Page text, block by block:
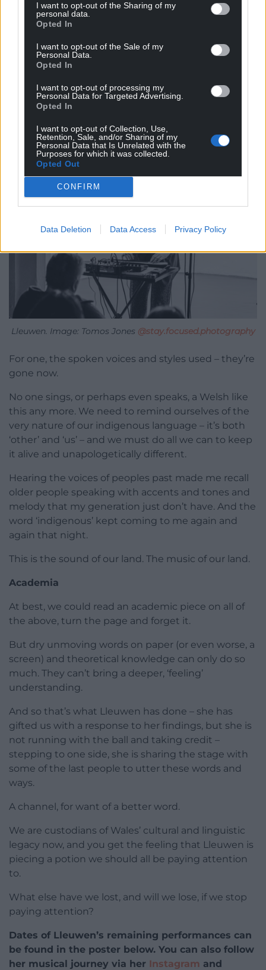
I want to opt-out of the Sharing of my
personal data.
Opted In
I want to opt-out of the Sale of my
Personal Data.
Opted In
I want to opt-out of processing my
Personal Data for Targeted Advertising.
Opted In
I want to opt-out of Collection, Use,
Retention, Sale, and/or Sharing of my
Personal Data that Is Unrelated with the
Purposes for which it was collected.
Opted Out
CONFIRM
Data Deletion Data Access Privacy Policy
Not the religious side, of course, but the binding
side of it, the overarching un-exclusionary aspect of
it – something a ‘community centre’ and
committee can never emulate.
my overriding take from the night was how
important this project is and will be for Wales, and
for the legacy of our lost music.
Lleuwen. Image: Tomos Jones @stay.focused.photography
For one, the spoken voices and styles used – they’re
gone now.
No one sings, or perhaps even speaks, a Welsh like
this any more. We need to remind ourselves of the
very nature of our indigenous language – it’s both
‘other’ and ‘us’ – and we must do all we can to keep
it alive and unapologetically different.
Hearing the voices of peoples past made me recall
older people speaking with accents and tones and
melody that my generation just don’t have. And the
word ‘indigenous’ kept coming to me again and
again that night.
This is the sound of our land. The music of our land.
Academia
At best, we could read an academic piece on all of
the above, turn the page and forget it.
But dry unmoving words on paper (or even worse, a
screen) and theoretical knowledge can only do so
much. They can’t bring a deeper, ‘feeling’
understanding.
And so that’s what Lleuwen has done – she has
gifted us with a response to her findings, but she is
not running with the ball and taking credit –
stepping to one side, she is sharing the stage with
some of the last people to utter these words and
ways.
A channel, for want of a better word.
We are custodians of Wales’ cultural and linguistic
legacy now, and you get the feeling that Lleuwen is
piecing a potion we should all be paying attention
to.
What else have we lost, and will we lose, if we stop
paying attention?
Dates of Lleuwen’s remaining performances can
be found in the poster below. You can also follow
her musical journey via her Instagram and